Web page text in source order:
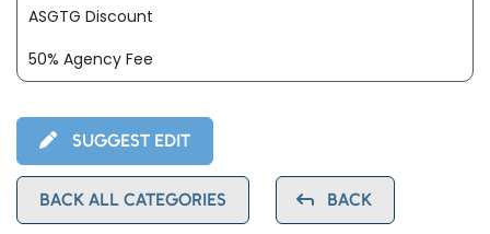
ASGTG Discount
50% Agency Fee
SUGGEST EDIT
BACK ALL CATEGORIES BACK